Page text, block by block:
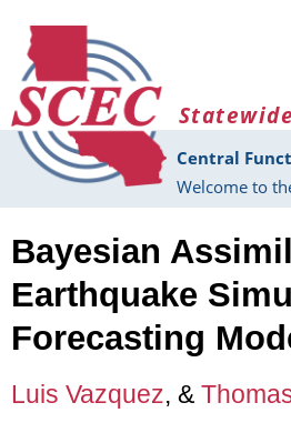
Central
Welcome to
Bayesian
Earthquake
Forecasting
Luis Vazquez, &